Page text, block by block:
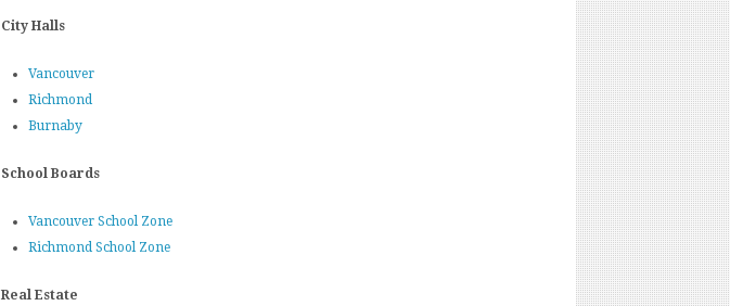
City Halls
Vancouver
Richmond
Burnaby
School Boards
Vancouver School Zone
Richmond School Zone
Real Estate